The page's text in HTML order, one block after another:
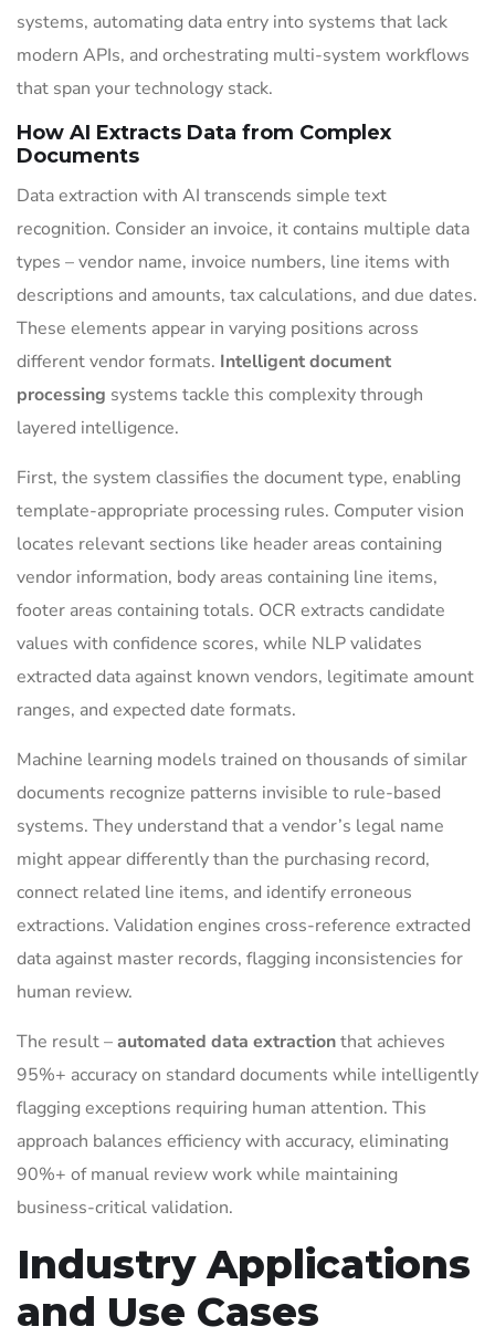
systems, automating data entry into systems that lack
modern APIs, and orchestrating multi-system workflows
that span your technology stack.
How AI Extracts Data from Complex
Documents
Data extraction with AI transcends simple text
recognition. Consider an invoice, it contains multiple data
types – vendor name, invoice numbers, line items with
descriptions and amounts, tax calculations, and due dates.
These elements appear in varying positions across
different vendor formats. Intelligent document
processing systems tackle this complexity through
layered intelligence.
First, the system classifies the document type, enabling
template-appropriate processing rules. Computer vision
locates relevant sections like header areas containing
vendor information, body areas containing line items,
footer areas containing totals. OCR extracts candidate
values with confidence scores, while NLP validates
extracted data against known vendors, legitimate amount
ranges, and expected date formats.
Machine learning models trained on thousands of similar
documents recognize patterns invisible to rule-based
systems. They understand that a vendor’s legal name
might appear differently than the purchasing record,
connect related line items, and identify erroneous
extractions. Validation engines cross-reference extracted
data against master records, flagging inconsistencies for
human review.
The result –automated data extractionthat achieves
95%+ accuracy on standard documents while intelligently
flagging exceptions requiring human attention. This
approach balances efficiency with accuracy, eliminating
90%+ of manual review work while maintaining
business-critical validation.
Industry Applications
and Use Cases